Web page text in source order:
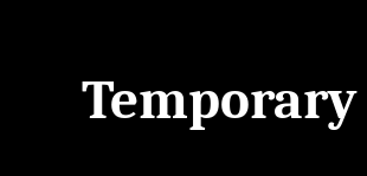
Temporary